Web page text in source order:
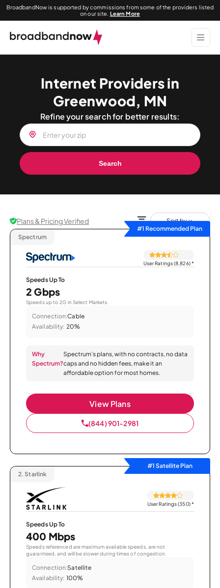
BroadbandNow is supported by commissions from some of the providers listed
on our site. Learn More
Internet Providers in
Greenwood, MN
Refine your search for better results:
Search
Plans & Pricing Verified
Sort by
#1 Recommended Plan
Spectrum
User Ratings (8,826)*
Speeds Up To
2 Gbps
Speeds up to 2G in Select Markets.
Connection:Cable
Availability: 20%
Why
Spectrum?
Spectrum’s plans, with no contracts, no data
caps and no hidden fees, make it an
affordable option for most homes.
View Plans
(844) 901-2981
#1 Satellite Plan
2. Starlink
User Ratings (350)*
Speeds Up To
400 Mbps
Speeds referenced are maximum available speeds, are not
guaranteed, and will be slower during times of congestion.
Connection:Satellite
Availability: 100%